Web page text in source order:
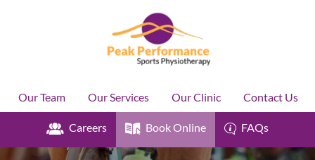
Our Team Our Services Our Clinic Contact Us
Y Careers k Book Online H FAQs